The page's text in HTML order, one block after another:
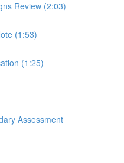
Review (2:03)
(1:53)
(1:25)
Assessment